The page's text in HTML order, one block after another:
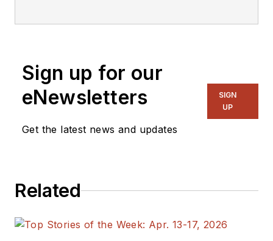
Sign up for our
eNewsletters
Get the latest news and updates
SIGN
UP
Related